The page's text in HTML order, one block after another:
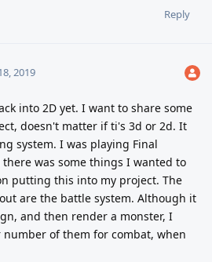
Reply
2019
into 2D yet. I want to share some
doesn't matter if ti's 3d or 2d. It
system. I was playing Final
there was some things I wanted to
putting this into my project. The
are the battle system. Although it
and then render a monster, I
of them for combat, when